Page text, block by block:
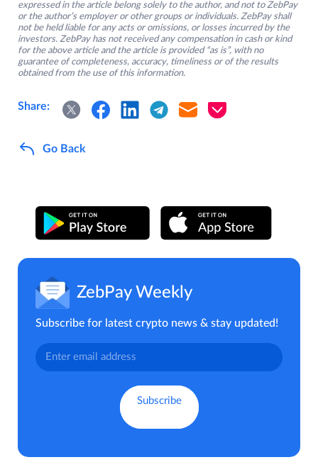
expressed in the article belong solely to the author, and not to ZebPay
or the author’s employer or other groups or individuals. ZebPay shall
not be held liable for any acts or omissions, or losses incurred by the
investors. ZebPay has not received any compensation in cash or kind
for the above article and the article is provided “as is”, with no
guarantee of completeness, accuracy, timeliness or of the results
obtained from the use of this information.
Share:
Go Back
ZebPay Weekly
Subscribe for latest crypto news & stay updated!